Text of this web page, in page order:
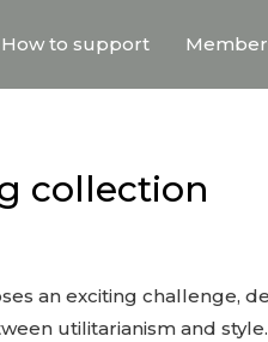
How to support
collection
an exciting challenge,
utilitarianism and